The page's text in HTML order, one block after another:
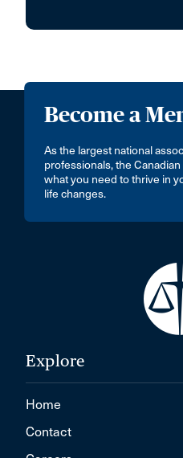
Become a
As the largest national
professionals, the
what you need to thrive in
life changes.
Explore
Home
Contact